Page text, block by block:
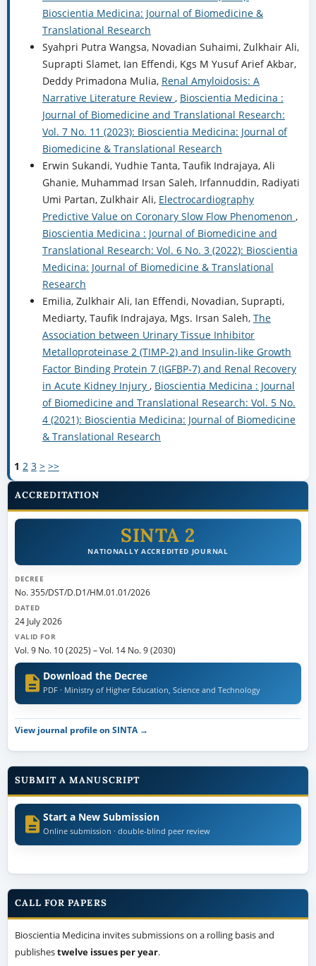
Bioscientia Medicina: Journal of Biomedicine &
Translational Research
Syahpri Putra Wangsa, Novadian Suhaimi, Zulkhair Ali,
Suprapti Slamet, Ian Effendi, Kgs M Yusuf Arief Akbar,
Deddy Primadona Mulia, Renal Amyloidosis: A
Narrative Literature Review , Bioscientia Medicina :
Journal of Biomedicine and Translational Research:
Vol. 7 No. 11 (2023): Bioscientia Medicina: Journal of
Biomedicine & Translational Research
Erwin Sukandi, Yudhie Tanta, Taufik Indrajaya, Ali
Ghanie, Muhammad Irsan Saleh, Irfannuddin, Radiyati
Umi Partan, Zulkhair Ali, Electrocardiography
Predictive Value on Coronary Slow Flow Phenomenon ,
Bioscientia Medicina : Journal of Biomedicine and
Translational Research: Vol. 6 No. 3 (2022): Bioscientia
Medicina: Journal of Biomedicine & Translational
Research
Emilia, Zulkhair Ali, Ian Effendi, Novadian, Suprapti,
Mediarty, Taufik Indrajaya, Mgs. Irsan Saleh, The
Association between Urinary Tissue Inhibitor
Metalloproteinase 2 (TIMP-2) and Insulin-like Growth
Factor Binding Protein 7 (IGFBP-7) and Renal Recovery
in Acute Kidney Injury , Bioscientia Medicina : Journal
of Biomedicine and Translational Research: Vol. 5 No.
4 (2021): Bioscientia Medicina: Journal of Biomedicine
& Translational Research
1 2 3 > >>
ACCREDITATION
SINTA 2
NATIONALLY ACCREDITED JOURNAL
DECREE
No. 355/DST/D.D1/HM.01.01/2026
DATED
24 July 2026
VALID FOR
Vol. 9 No. 10 (2025) –Vol. 14 No. 9 (2030)
Download the Decree
PDF · Ministry of Higher Education, Science and Technology
View journal profile on SINTA →
SUBMIT A MANUSCRIPT
Start a New Submission
Online submission · double-blind peer review
CALL FOR PAPERS
Bioscientia Medicina invites submissions on a rolling basis and
publishestwelve issues per year.